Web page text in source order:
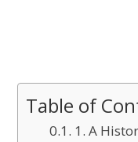
Table of
1. A